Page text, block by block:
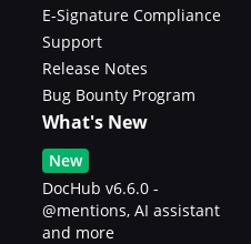
E-Signature Compliance
Support
Release Notes
Bug Bounty Program
What's New
New
DocHub v6.6.0 -
@mentions, AI assistant
and more